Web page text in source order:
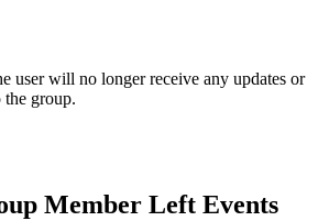
user will no longer receive any updates or
the group.
Member Left Events